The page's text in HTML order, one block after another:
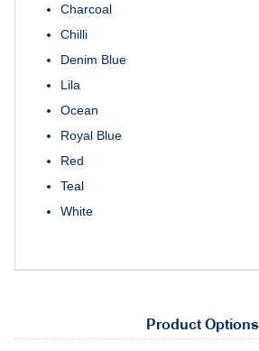
Charcoal
Chilli
Denim Blue
Lila
Ocean
Royal Blue
Red
Teal
White
Product Options